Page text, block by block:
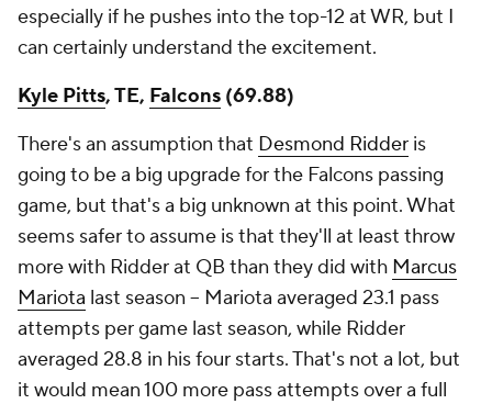
especially if he pushes into the top-12 at WR, but I
can certainly understand the excitement.
Kyle Pitts, TE, Falcons (69.88)
There's an assumption that Desmond Ridder is
going to be a big upgrade for the Falcons passing
game, but that's a big unknown at this point. What
seems safer to assume is that they'll at least throw
more with Ridder at QB than they did with Marcus
Mariota last season – Mariota averaged 23.1 pass
attempts per game last season, while Ridder
averaged 28.8 in his four starts. That's not a lot, but
it would mean 100 more pass attempts over a full